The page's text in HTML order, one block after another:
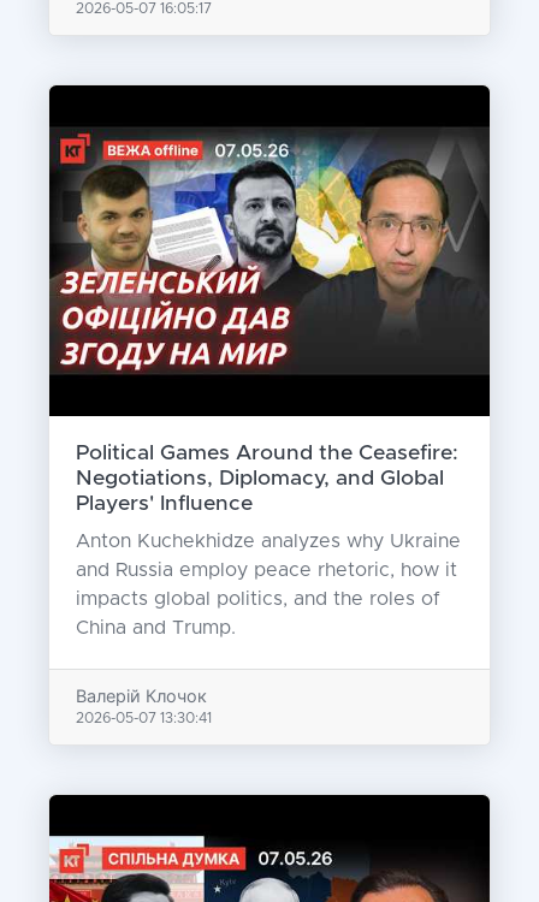
2026-05-07 16:05:17
Political Games Around the Ceasefire:
Negotiations, Diplomacy, and Global
Players' Influence
Anton Kuchekhidze analyzes why Ukraine
and Russia employ peace rhetoric, how it
impacts global politics, and the roles of
China and Trump.
Валерій Клочок
2026-05-07 13:30:41